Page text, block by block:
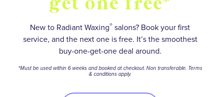
New to Radiant Waxing® salons? Book your first
service, and the next one is free. It’s the smoothest
buy-one-get-one deal around.
*Must be used within 6 weeks and booked at checkout. Non transferable. Terms
& conditions apply.
Save on your favorite services with a wax package.
*Terms and conditions apply.
BUY NOW
No matter how hairy your situation is, experienced
waxologists will help you meet your smooth-skin
goals.
BOOK NOW
save
Find your perfect Membership or Package option to
stay ahead of the stubble—and get the best deal
while you’re at it!